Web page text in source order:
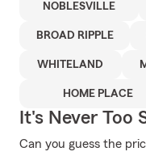
NOBLESVILLE
BROAD RIPPLE
WHITELAND
HOME PLACE
It's Never Too
Can you guess the